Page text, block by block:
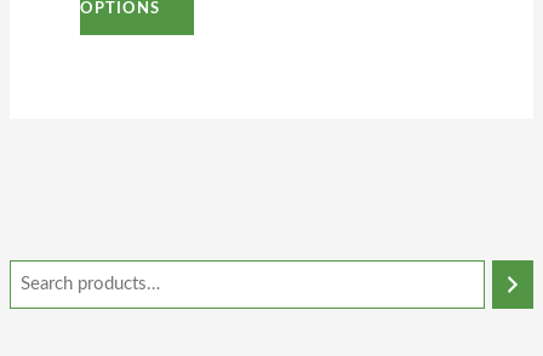
OPTIONS